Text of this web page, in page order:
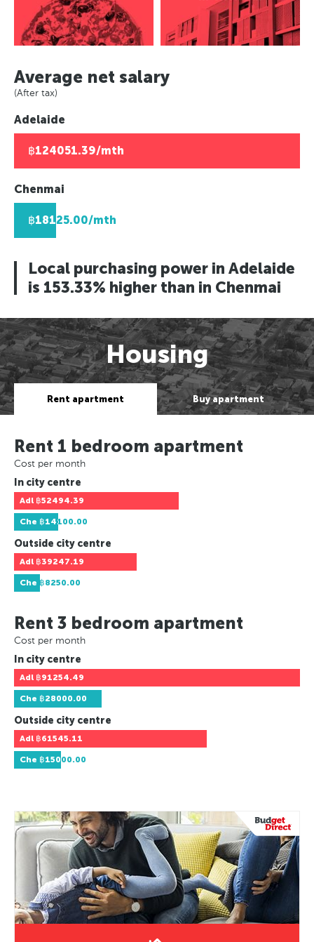
Caracas, Venezuala
Paris, France
Berlin, Germany
Helsinki, Finland
Africa
Johannesburg, South Africa
Lusaka, Zambia
Algiers, Algeria
Lagos, Nigeria
Panama City, Panama
Rio de Janeiro, Brazil
Caracas, Venezuala
Europe
Paris, France
Berlin, Germany
London, UK
Johannesburg, South Africa
Lusaka, Zambia
Algiers, Algeria
Lagos, Nigeria
Average net salary
(After tax)
Adelaide
฿124051.39/mth
Chenmai
฿18125.00/mth
Local purchasing power in Adelaide
is 153.33% higher than in Chenmai
Housing
Rent apartment Buy apartment
Rent 1 bedroom apartment
Cost per month
In city centre
Adl ฿52494.39
Che ฿14100.00
Outside city centre
Adl ฿39247.19
Che ฿8250.00
Rent 3 bedroom apartment
Cost per month
In city centre
Adl ฿91254.49
Che ฿28000.00
Outside city centre
Adl ฿61545.11
Che ฿15000.00